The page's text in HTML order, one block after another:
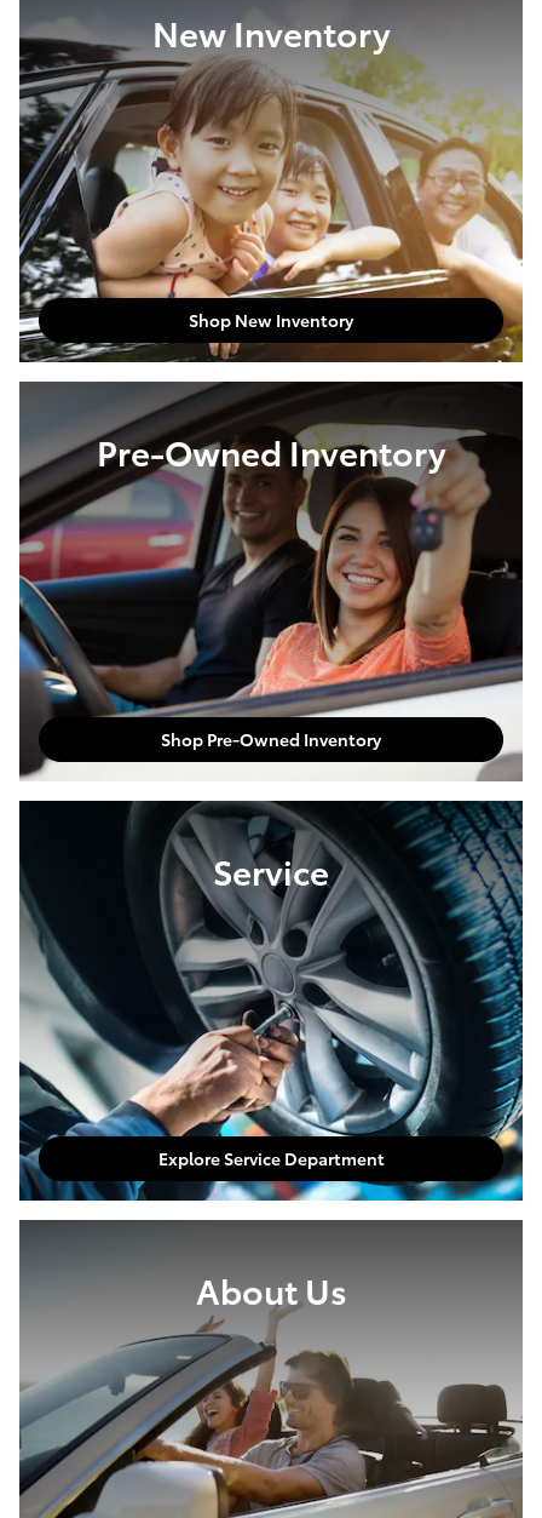
New Inventory
Shop New Inventory
Pre-Owned Inventory
Shop Pre-Owned Inventory
Service
Explore Service Department
About Us